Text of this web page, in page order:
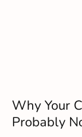
Why Your
Probably